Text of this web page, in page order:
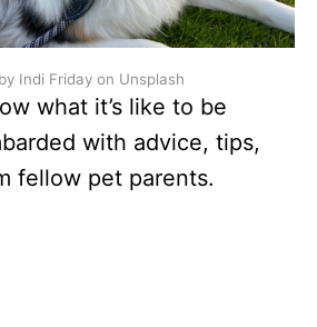
Indi Friday on Unsplash
what it’s like to be
with advice, tips,
fellow pet parents.